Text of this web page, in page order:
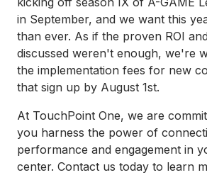
in September, and we want this
than ever. As if the proven ROI
discussed weren't enough, we're
the implementation fees for new
that sign up by August 1st.
At TouchPoint One, we are
you harness the power of
performance and engagement in
center. Contact us today to learn